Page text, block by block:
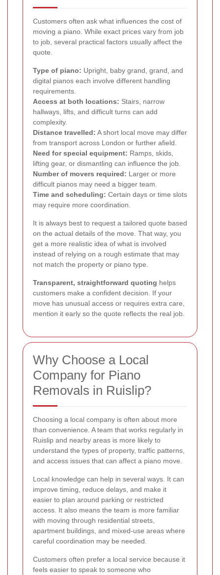
Customers often ask what influences the cost of
moving a piano. While exact prices vary from job
to job, several practical factors usually affect the
quote.
Type of piano: Upright, baby grand, grand, and
digital pianos each involve different handling
requirements.
Access at both locations: Stairs, narrow
hallways, lifts, and difficult turns can add
complexity.
Distance travelled: A short local move may differ
from transport across London or further afield.
Need for special equipment: Ramps, skids,
lifting gear, or dismantling can influence the job.
Number of movers required: Larger or more
difficult pianos may need a bigger team.
Time and scheduling: Certain days or time slots
may require more coordination.
It is always best to request a tailored quote based
on the actual details of the move. That way, you
get a more realistic idea of what is involved
instead of relying on a rough estimate that may
not match the property or piano type.
Transparent, straightforward quoting helps
customers make a confident decision. If your
move has unusual access or requires extra care,
mention it early so the quote reflects the real job.
Why Choose a Local
Company for Piano
Removals in Ruislip?
Choosing a local company is often about more
than convenience. A team that works regularly in
Ruislip and nearby areas is more likely to
understand the types of property, traffic patterns,
and access issues that can affect a piano move.
Local knowledge can help in several ways. It can
improve timing, reduce delays, and make it
easier to plan around parking or restricted
access. It also means the team is more familiar
with moving through residential streets,
apartment buildings, and mixed-use areas where
careful coordination may be needed.
Customers often prefer a local service because it
feels easier to speak to someone who